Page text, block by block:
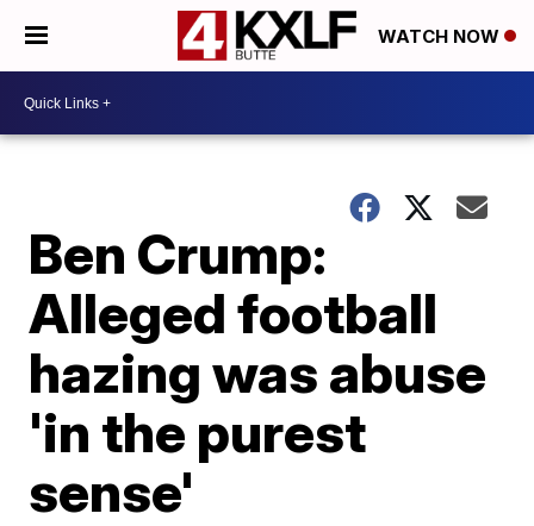
WATCH NOW
Ben Crump:
Alleged football
hazing was abuse
'in the purest
sense'